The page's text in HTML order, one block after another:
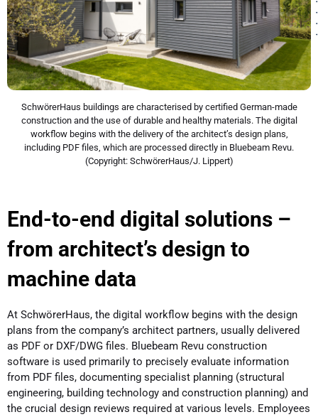
SchwörerHaus buildings are characterised by certified German-made
construction and the use of durable and healthy materials. The digital
workflow begins with the delivery of the architect’s design plans,
including PDF files, which are processed directly in Bluebeam Revu.
(Copyright: SchwörerHaus/J. Lippert)
End-to-end digital solutions –
from architect’s design to
machine data
At SchwörerHaus, the digital workflow begins with the design
plans from the company’s architect partners, usually delivered
as PDF or DXF/DWG files. Bluebeam Revu construction
software is used primarily to precisely evaluate information
from PDF files, documenting specialist planning (structural
engineering, building technology and construction planning) and
the crucial design reviews required at various levels. Employees